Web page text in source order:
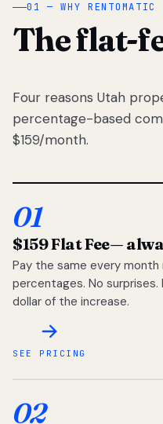
01 — WHY RENTOMATIC
The flat-
Four reasons Utah
percentage-based
$159/month.
01
$159 Flat Fee—
Pay the same every
percentages. No
dollar of the increase.
SEE PRICING
02